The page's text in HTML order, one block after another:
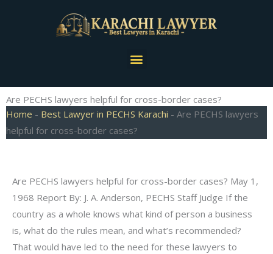
Menu
Are PECHS lawyers helpful for cross-border cases?
Home - Best Lawyer in PECHS Karachi - Are PECHS lawyers
helpful for cross-border cases?
Are PECHS lawyers helpful for cross-border cases? May 1,
1968 Report By: J. A. Anderson, PECHS Staff Judge If the
country as a whole knows what kind of person a business
is, what do the rules mean, and what’s recommended?
That would have led to the need for these lawyers to